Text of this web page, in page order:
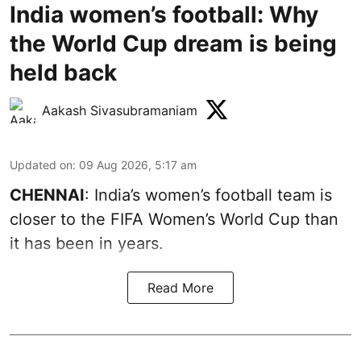
India women’s football: Why
the World Cup dream is being
held back
Aakash Sivasubramaniam
Updated on: 09 Aug 2026, 5:17 am
CHENNAI: India’s women’s football team is
closer to the FIFA Women’s World Cup than
it has been in years.
Read More